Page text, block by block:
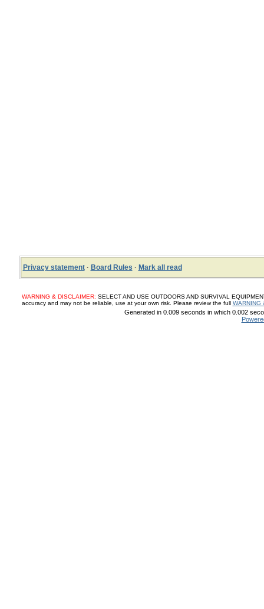
Privacy statement· Board Rules · Mark all read
WARNING & DISCLAIMER: SELECT AND USE OUTDOORS AND SURVIVAL
accuracy and may not be reliable, use at your own risk. Please review the full WARNING
Generated in 0.009 seconds in which 0.002